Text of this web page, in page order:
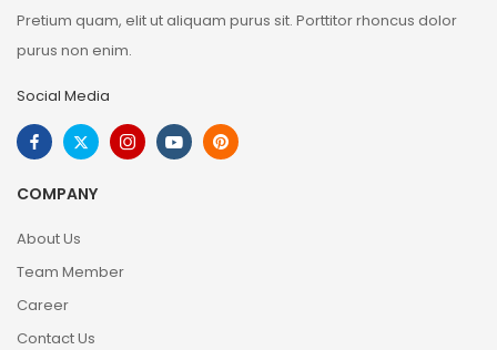
Pretium quam, elit ut aliquam purus sit. Porttitor rhoncus dolor
purus non enim.
Social Media
COMPANY
About Us
Team Member
Career
Contact Us